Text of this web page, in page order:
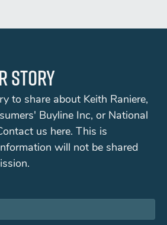
story
to share about Keith Raniere,
Buyline Inc, or National
us here. This is
will not be shared